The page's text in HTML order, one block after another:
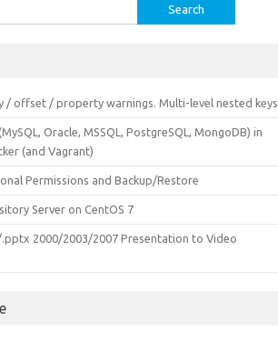
/ offset / property warnings. Multi-level nested keys
Oracle, MSSQL, PostgreSQL, MongoDB) in
(and Vagrant)
Permissions and Backup/Restore
Server on CentOS 7
2000/2003/2007 Presentation to Video